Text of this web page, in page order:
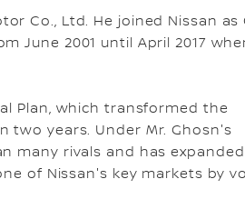
Co., Ltd. He joined Nissan as
June 2001 until April 2017
Plan, which transformed the
years. Under Mr. Ghosn's
many rivals and has expanded
of Nissan's key markets by